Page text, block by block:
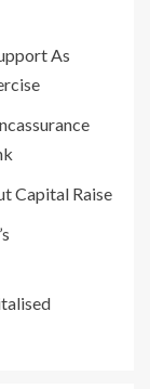
As
Capital Raise